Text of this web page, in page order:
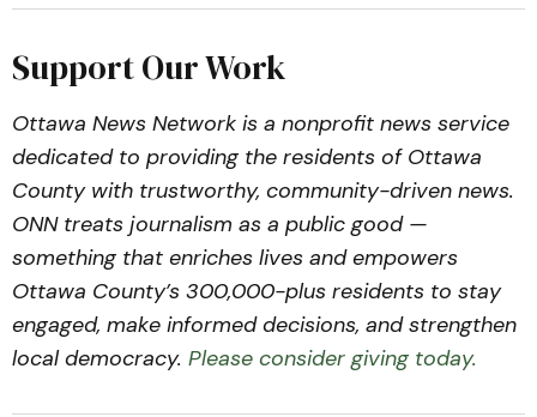
Support Our Work
Ottawa News Network is a nonprofit news service
dedicated to providing the residents of Ottawa
County with trustworthy, community-driven news.
ONN treats journalism as a public good —
something that enriches lives and empowers
Ottawa County’s 300,000-plus residents to stay
engaged, make informed decisions, and strengthen
local democracy. Please consider giving today.